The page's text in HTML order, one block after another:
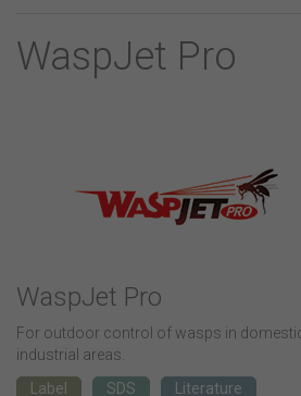
WaspJet Pro
WaspJet Pro
For outdoor control of wasps in
industrial areas.
Label
SDS Literature